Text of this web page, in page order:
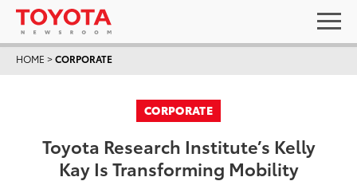
HOME >CORPORATE
CORPORATE
Toyota Research Institute’s Kelly
Kay Is Transforming Mobility